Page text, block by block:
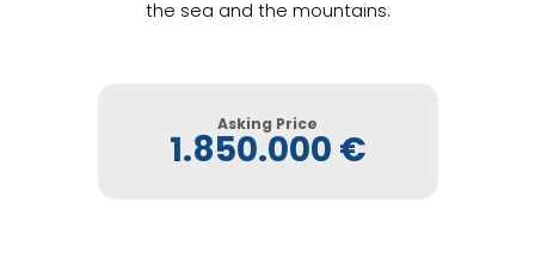
the sea and the mountains.
Asking Price
1.850.000 €